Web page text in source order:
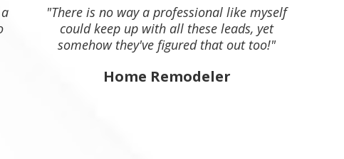
"There is no way a professional like myself
could keep up with all these leads, yet
somehow they've figured that out too!"
Home Remodeler